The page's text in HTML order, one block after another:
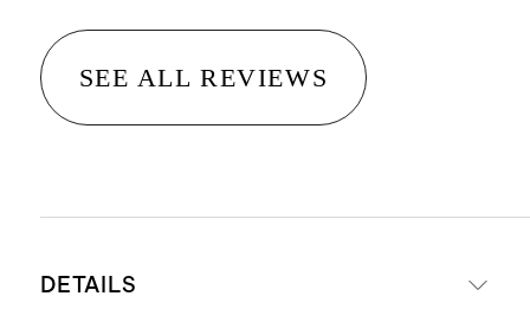
SEE ALL REVIEWS
DETAILS